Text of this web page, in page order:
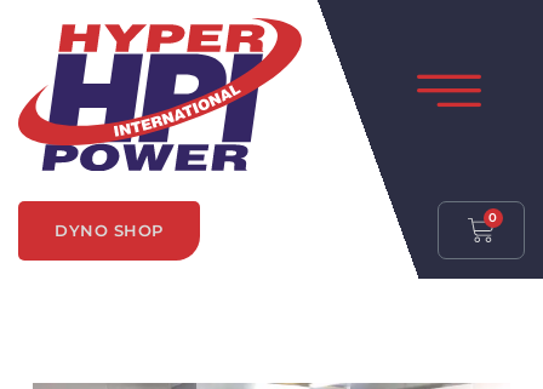
DYNO SHOP
0